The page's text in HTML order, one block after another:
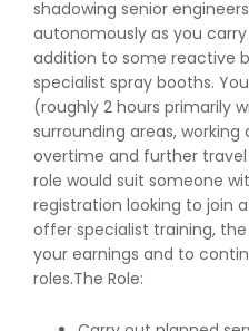
shadowing senior
autonomously as you
addition to some reactive
specialist spray booths.
(roughly 2 hours primarily
surrounding areas,
overtime and further travel
role would suit someone
registration looking to join
offer specialist training,
your earnings and to
roles.The Role: